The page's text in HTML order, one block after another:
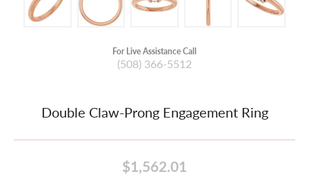
For Live Assistance Call
(508) 366-5512
Double Claw-Prong Engagement Ring
$1,562.01